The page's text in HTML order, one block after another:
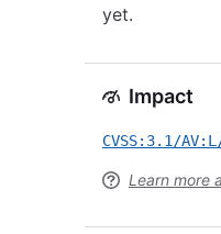
yet.
Impact
CVSS:3.1/
Learn more